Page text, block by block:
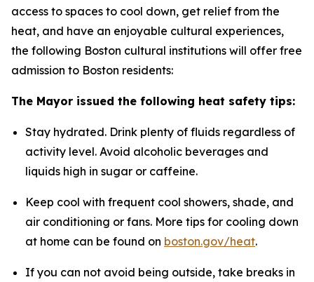
access to spaces to cool down, get relief from the
heat, and have an enjoyable cultural experiences,
the following Boston cultural institutions will offer free
admission to Boston residents:
The Mayor issued the following heat safety tips:
Stay hydrated. Drink plenty of fluids regardless of
activity level. Avoid alcoholic beverages and
liquids high in sugar or caffeine.
Keep cool with frequent cool showers, shade, and
air conditioning or fans. More tips for cooling down
at home can be found on boston.gov/heat.
If you can not avoid being outside, take breaks in